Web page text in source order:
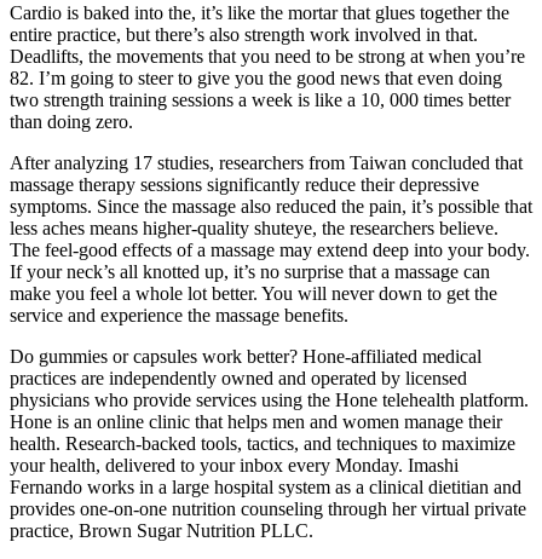
Cardio is baked into the, it’s like the mortar that glues together the
entire practice, but there’s also strength work involved in that.
Deadlifts, the movements that you need to be strong at when you’re
82. I’m going to steer to give you the good news that even doing
two strength training sessions a week is like a 10, 000 times better
than doing zero.
After analyzing 17 studies, researchers from Taiwan concluded that
massage therapy sessions significantly reduce their depressive
symptoms. Since the massage also reduced the pain, it’s possible that
less aches means higher-quality shuteye, the researchers believe.
The feel-good effects of a massage may extend deep into your body.
If your neck’s all knotted up, it’s no surprise that a massage can
make you feel a whole lot better. You will never down to get the
service and experience the massage benefits.
Do gummies or capsules work better? Hone-affiliated medical
practices are independently owned and operated by licensed
physicians who provide services using the Hone telehealth platform.
Hone is an online clinic that helps men and women manage their
health. Research-backed tools, tactics, and techniques to maximize
your health, delivered to your inbox every Monday. Imashi
Fernando works in a large hospital system as a clinical dietitian and
provides one-on-one nutrition counseling through her virtual private
practice, Brown Sugar Nutrition PLLC.